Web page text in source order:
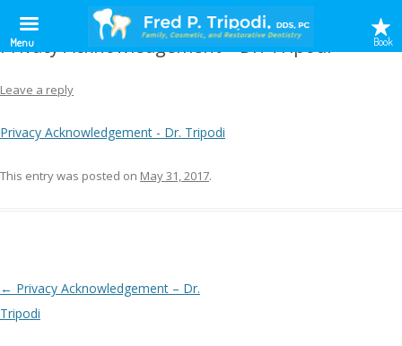
Privacy Acknowledgement – Dr. Tripodi
Leave a reply
Privacy Acknowledgement - Dr. Tripodi
This entry was posted on May 31, 2017.
Post
navigation
← Privacy Acknowledgement – Dr.
Tripodi
Menu Book